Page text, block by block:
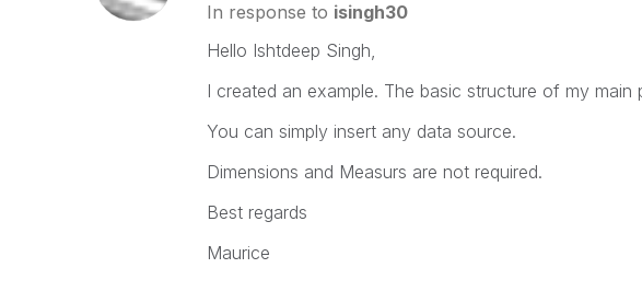
In response to isingh30
Hello Ishtdeep Singh,
I created an example. The basic structure of my main
You can simply insert any data source.
Dimensions and Measurs are not required.
Best regards
Maurice